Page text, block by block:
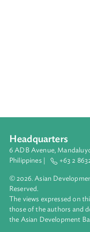
Philippines |
© 2026.